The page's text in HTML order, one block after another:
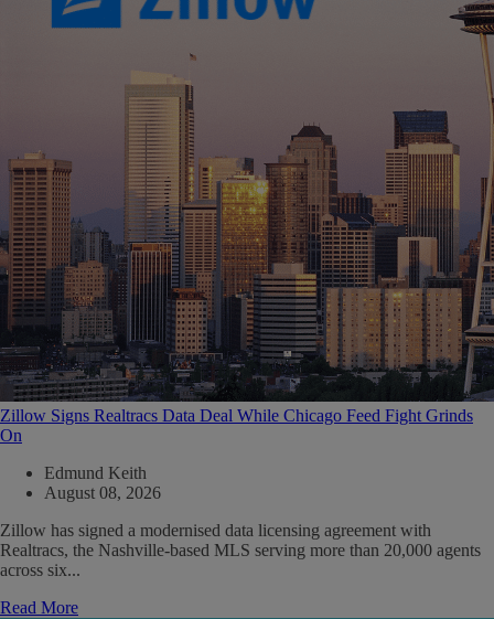
Zillow Signs Realtracs Data Deal While Chicago Feed Fight Grinds
On
Edmund Keith
August 08, 2026
Zillow has signed a modernised data licensing agreement with
Realtracs, the Nashville-based MLS serving more than 20,000 agents
across six...
Read More